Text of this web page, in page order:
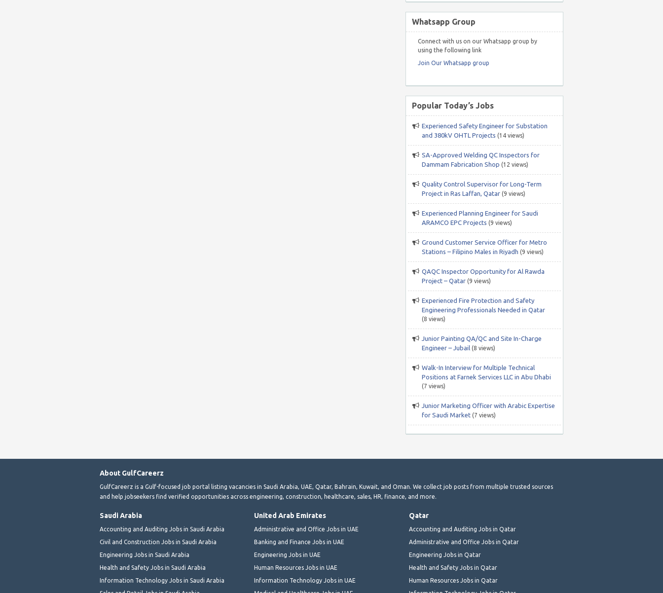
Whatsapp Group
Connect with us on our Whatsapp group by
using the following link
Join Our Whatsapp group
Popular Today’s Jobs
Experienced Safety Engineer for Substation
and 380kV OHTL Projects (14 views)
SA-Approved Welding QC Inspectors for
Dammam Fabrication Shop (12 views)
Quality Control Supervisor for Long-Term
Project in Ras Laffan, Qatar (9 views)
Experienced Planning Engineer for Saudi
ARAMCO EPC Projects (9 views)
Ground Customer Service Officer for Metro
Stations – Filipino Males in Riyadh (9 views)
QAQC Inspector Opportunity for Al Rawda
Project – Qatar (9 views)
Experienced Fire Protection and Safety
Engineering Professionals Needed in Qatar
(8 views)
Junior Painting QA/QC and Site In-Charge
Engineer – Jubail (8 views)
Walk-In Interview for Multiple Technical
Positions at Farnek Services LLC in Abu Dhabi
(7 views)
Junior Marketing Officer with Arabic Expertise
for Saudi Market (7 views)
About GulfCareerz
GulfCareerz is a Gulf-focused job portal listing vacancies in Saudi Arabia, UAE, Qatar, Bahrain, Kuwait, and Oman. We collect job posts from multiple trusted sources
and help jobseekers find verified opportunities across engineering, construction, healthcare, sales, HR, finance, and more.
Saudi Arabia
Accounting and Auditing Jobs in Saudi Arabia
Civil and Construction Jobs in Saudi Arabia
Engineering Jobs in Saudi Arabia
Health and Safety Jobs in Saudi Arabia
Information Technology Jobs in Saudi Arabia
United Arab Emirates
Administrative and Office Jobs in UAE
Banking and Finance Jobs in UAE
Engineering Jobs in UAE
Human Resources Jobs in UAE
Information Technology Jobs in UAE
Qatar
Accounting and Auditing Jobs in Qatar
Administrative and Office Jobs in Qatar
Engineering Jobs in Qatar
Health and Safety Jobs in Qatar
Human Resources Jobs in Qatar